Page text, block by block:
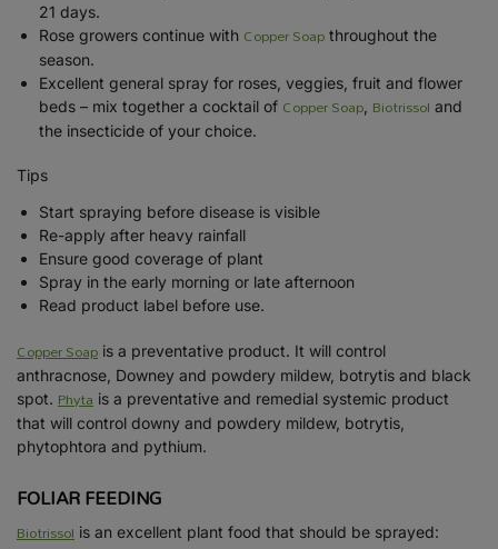
21 days.
Rose growers continue with Copper Soap throughout the
season.
Excellent general spray for roses, veggies, fruit and flower
beds – mix together a cocktail of Copper Soap Biotrissol and
the insecticide of your choice.
Tips
Start spraying before disease is visible
Re-apply after heavy rainfall
Ensure good coverage of plant
Spray in the early morning or late afternoon
Read product label before use.
Copper Soap is a preventative product. It will control
anthracnose, Downey and powdery mildew, botrytis and black
spot. Phyta is a preventative and remedial systemic product
that will control downy and powdery mildew, botrytis,
phytophtora and pythium.
FOLIAR FEEDING
Biotrissol is an excellent plant food that should be sprayed: